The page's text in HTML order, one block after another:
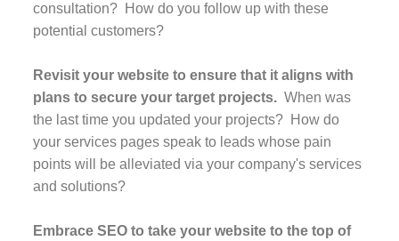
consultation? How do you follow up with these
potential customers?
Revisit your website to ensure that it aligns with
plans to secure your target projects.When was
the last time you updated your projects? How do
your services pages speak to leads whose pain
points will be alleviated via your company's services
and solutions?
Embrace SEO to take your website to the top of